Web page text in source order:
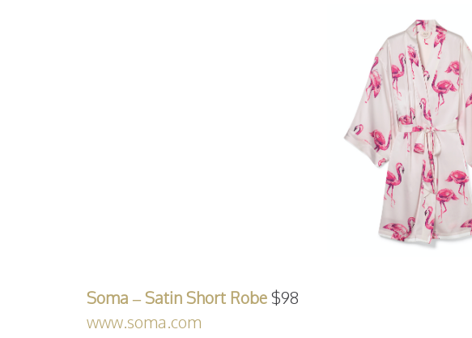
Soma – Satin Short Robe$98
www.soma.com